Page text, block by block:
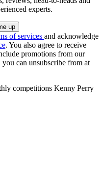
experts.
of services and acknowledge
. You also agree to receive
promotions from our
can unsubscribe from at
competitions Kenny Perry